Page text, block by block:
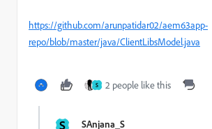
https://github.com/arunpatidar02/aem63app-
repo/blob/master/java/ClientLibsModel.java
S 2 people like this
S SAnjana_S